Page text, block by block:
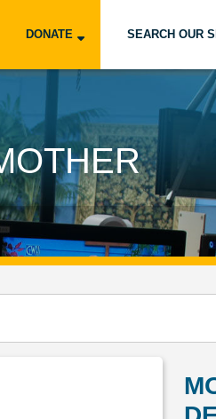
DONATE SEARCH OUR